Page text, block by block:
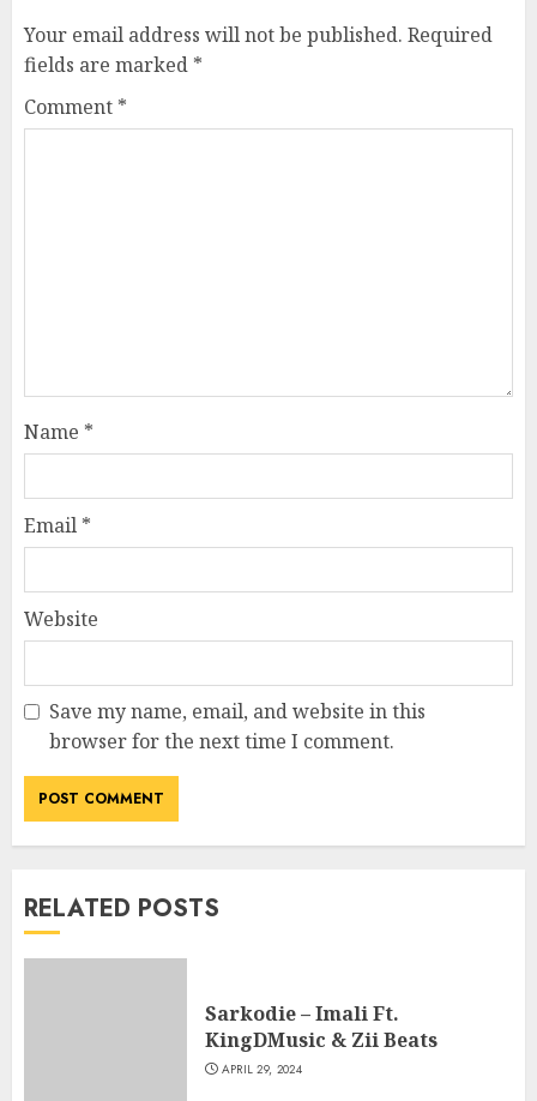
Your email address will not be published. Required
fields are marked *
Comment *
Name *
Email *
Website
Save my name, email, and website in this
browser for the next time I comment.
RELATED POSTS
Sarkodie – Imali Ft.
KingDMusic & Zii Beats
APRIL 29, 2024